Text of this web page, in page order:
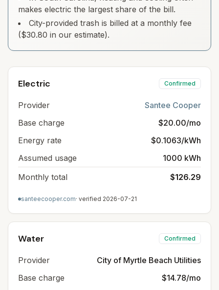
makes electric the largest share of the bill.
City-provided trash is billed at a monthly fee
($30.80 in our estimate).
Electric Confirmed
Provider
Santee Cooper
Base charge
$20.00/mo
Energy rate
$0.1063/kWh
Assumed usage
1000 kWh
Monthly total
$126.29
santeecooper.com· verified 2026-07-21
Water Confirmed
Provider
City of Myrtle Beach Utilities
Base charge
$14.78/mo